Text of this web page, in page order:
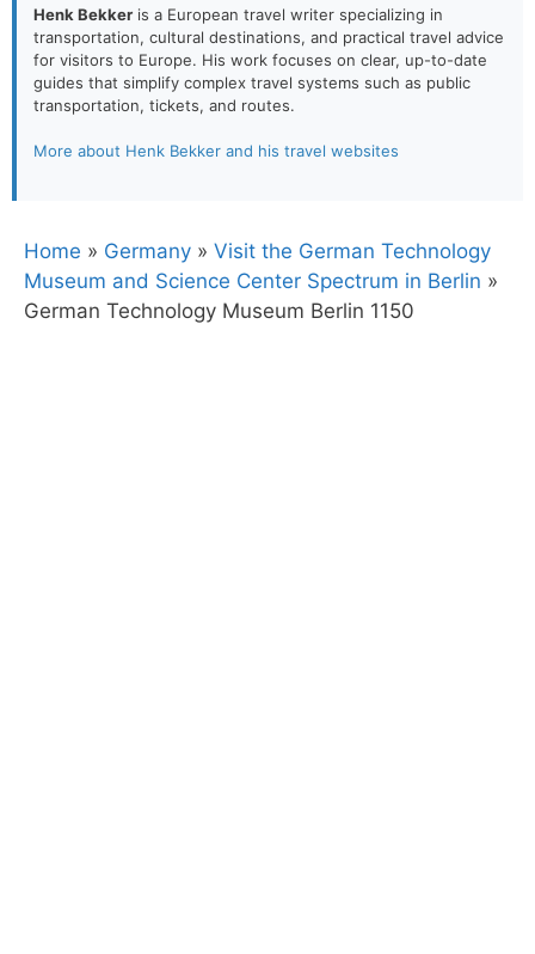
Henk Bekker is a European travel writer specializing in
transportation, cultural destinations, and practical travel advice
for visitors to Europe. His work focuses on clear, up-to-date
guides that simplify complex travel systems such as public
transportation, tickets, and routes.
More about Henk Bekker and his travel websites
Home » Germany » Visit the German Technology
Museum and Science Center Spectrum in Berlin »
German Technology Museum Berlin 1150